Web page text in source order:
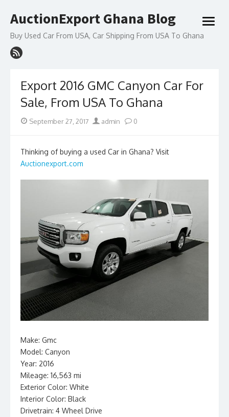
to
AuctionExport Ghana Blog
Buy Used Car From USA, Car Shipping From USA To Ghana
open
Export 2016 GMC Canyon Car For
Sale, From USA To Ghana
Posted
September 27, 2017 Author
admin 0
Thinking of buying a used Car in Ghana? Visit
Auctionexport.com
Make: Gmc
Model: Canyon
Year: 2016
Mileage: 16,563 mi
Exterior Color: White
Interior Color: Black
Drivetrain: 4 Wheel Drive